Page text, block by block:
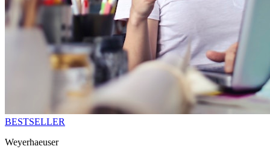
BESTSELLER
Weyerhaeuser